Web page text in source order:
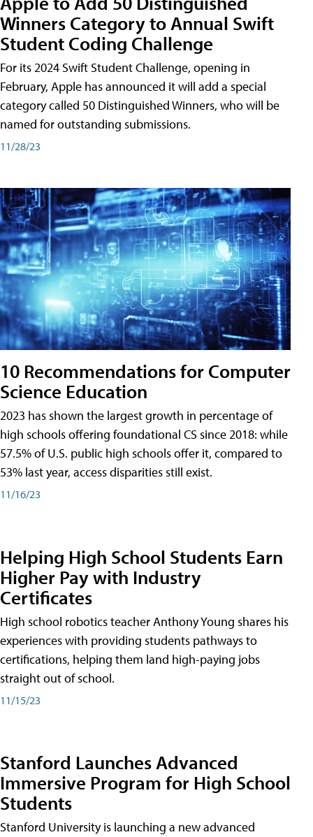
Winners Category to Annual Swift
Student Coding Challenge
For its 2024 Swift Student Challenge, opening in
February, Apple has announced it will add a special
category called 50 Distinguished Winners, who will be
named for outstanding submissions.
11/28/23
10 Recommendations for Computer
Science Education
2023 has shown the largest growth in percentage of
high schools offering foundational CS since 2018: while
57.5% of U.S. public high schools offer it, compared to
53% last year, access disparities still exist.
11/16/23
Helping High School Students Earn
Higher Pay with Industry
Certificates
High school robotics teacher Anthony Young shares his
experiences with providing students pathways to
certifications, helping them land high-paying jobs
straight out of school.
11/15/23
Stanford Launches Advanced
Immersive Program for High School
Students
Stanford University is launching a new advanced